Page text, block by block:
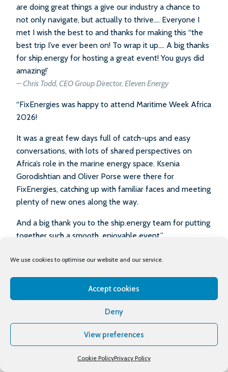
We use cookies to optimise our website and our service.
Accept cookies
Deny
View preferences
Cookie PolicyPrivacy Policy
are doing great things a give our industry a chance to
not only navigate, but actually to thrive…. Everyone I
met I wish the best to and thanks for making this “the
best trip I’ve ever been on! To wrap it up…. A big thanks
for ship.energy for hosting a great event! You guys did
amazing!’
– Chris Todd, CEO Group Director, Eleven Energy
“FixEnergies was happy to attend Maritime Week Africa
2026!
It was a great few days full of catch-ups and easy
conversations, with lots of shared perspectives on
Africa’s role in the marine energy space. Ksenia
Gorodishtian and Oliver Porse were there for
FixEnergies, catching up with familiar faces and meeting
plenty of new ones along the way.
And a big thank you to the ship.energy team for putting
together such a smooth, enjoyable event.”
‘It was an honour to be part of such a beautiful event. I
learned a lot of things and I feel that I have gained a
great deal of insight about the maritime industry. The
were the people. I am looking forward to future events.’
– Amahle Mabaso